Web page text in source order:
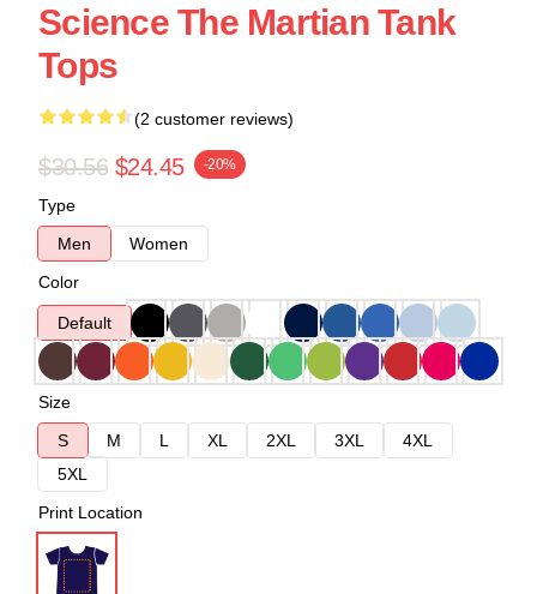
Science The Martian Tank
Tops
(2 customer reviews)
$30.56 $24.45 -20%
Type
Men
Women
Color
Default
Size
S
M L XL 2XL 3XL
4XL
5XL
Print Location